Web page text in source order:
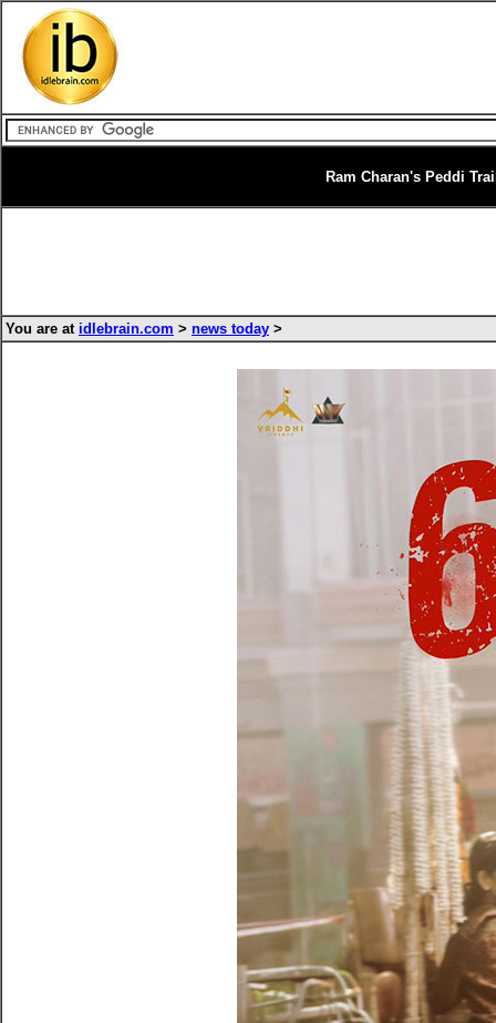
Ram Charan's Peddi
You are at idlebrain.com > news today >